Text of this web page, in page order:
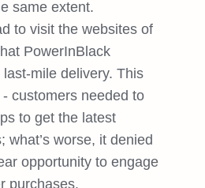
same extent.
to visit the websites of
PowerInBlack
mile delivery. This
customers needed to
to get the latest
what’s worse, it denied
opportunity to engage
purchases.